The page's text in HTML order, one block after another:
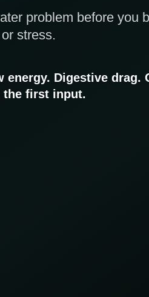
problem before you
stress.
energy. Digestive drag.
first input.